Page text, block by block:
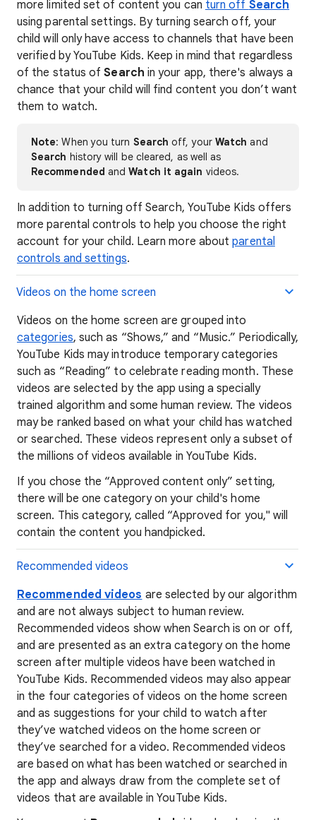
more limited set of content you can turn off Search
using parental settings. By turning search off, your
child will only have access to channels that have been
verified by YouTube Kids. Keep in mind that regardless
of the status ofSearch in your app, there's always a
chance that your child will find content you don’t want
them to watch.
Note: When you turn Search off, your Watch and
Search history will be cleared, as well as
Recommended andWatch it again videos.
In addition to turning off Search, YouTube Kids offers
more parental controls to help you choose the right
account for your child. Learn more aboutparental
controls and settings.
Videos on the home screen
Videos on the home screen are grouped into
categories, such as “Shows,” and “Music.” Periodically,
YouTube Kids may introduce temporary categories
such as “Reading” to celebrate reading month. These
videos are selected by the app using a specially
trained algorithm and some human review. The videos
may be ranked based on what your child has watched
or searched. These videos represent only a subset of
the millions of videos available in YouTube Kids.
If you chose the “Approved content only” setting,
there will be one category on your child's home
screen. This category, called “Approved for you," will
contain the content you handpicked.
Recommended videos
Recommended videos are selected by our algorithm
and are not always subject to human review.
Recommended videos show when Search is on or off,
and are presented as an extra category on the home
screen after multiple videos have been watched in
YouTube Kids. Recommended videos may also appear
in the four categories of videos on the home screen
and as suggestions for your child to watch after
they’ve watched videos on the home screen or
they’ve searched for a video. Recommended videos
are based on what has been watched or searched in
the app and always draw from the complete set of
videos that are available in YouTube Kids.